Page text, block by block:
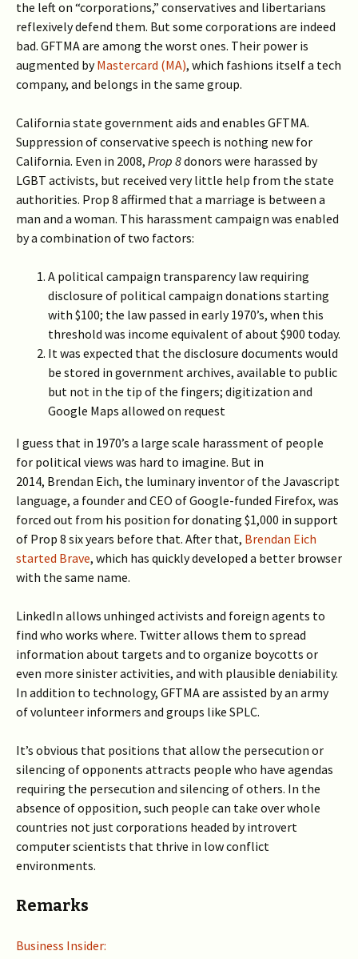
the left on “corporations,” conservatives and libertarians
reflexively defend them. But some corporations are indeed
bad. GFTMA are among the worst ones. Their power is
augmented byMastercard (MA), which fashions itself a tech
company, and belongs in the same group.
California state government aids and enables GFTMA.
Suppression of conservative speech is nothing new for
California. Even in 2008, Prop 8donors were harassed by
LGBT activists, but received very little help from the state
authorities. Prop 8 affirmed that a marriage is between a
man and a woman. This harassment campaign was enabled
by a combination of two factors:
A political campaign transparency law requiring
disclosure of political campaign donations starting
with $100; the law passed in early 1970’s, when this
threshold was income equivalent of about $900 today.
It was expected that the disclosure documents would
be stored in government archives, available to public
but not in the tip of the fingers; digitization and
Google Maps allowed on request
I guess that in 1970’s a large scale harassment of people
for political views was hard to imagine. But in
2014, Brendan Eich, the luminary inventor of the Javascript
language, a founder and CEO of Google-funded Firefox, was
forced out from his position for donating $1,000 in support
of Prop 8 six years before that. After that, Brendan Eich
started Brave, which has quickly developed a better browser
with the same name.
LinkedIn allows unhinged activists and foreign agents to
find who works where. Twitter allows them to spread
information about targets and to organize boycotts or
even more sinister activities, and with plausible deniability.
In addition to technology, GFTMA are assisted by an army
of volunteer informers and groups like SPLC.
It’s obvious that positions that allow the persecution or
silencing of opponents attracts people who have agendas
requiring the persecution and silencing of others. In the
absence of opposition, such people can take over whole
countries not just corporations headed by introvert
computer scientists that thrive in low conflict
environments.
Remarks
Business Insider: